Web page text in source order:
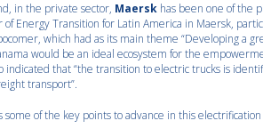
in the private sector, Maersk has been one of the
of Energy Transition for Latin America in Maersk,
which had as its main theme “Developing a
would be an ideal ecosystem for the
indicated that “the transition to electric trucks is
transport”.
some of the key points to advance in this